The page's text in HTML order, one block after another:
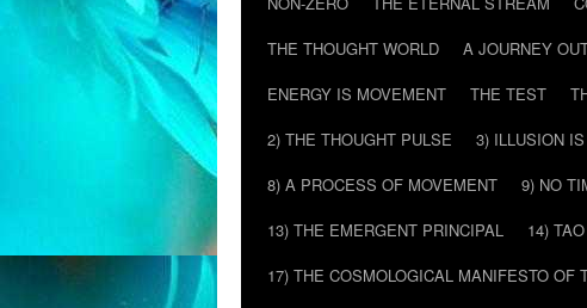
THE THOUGHT WORLD
A JOURNEY
ENERGY IS MOVEMENT
THE TEST
2) THE THOUGHT PULSE
3) ILLUSION
8) A PROCESS OF MOVEMENT
9) NO
13) THE EMERGENT PRINCIPAL
14)
17) THE COSMOLOGICAL MANIFESTO OF